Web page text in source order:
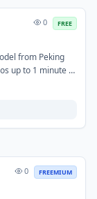
0 FREE
from Peking
up to 1 minute at
Apache 2.0
0 FREEMIUM